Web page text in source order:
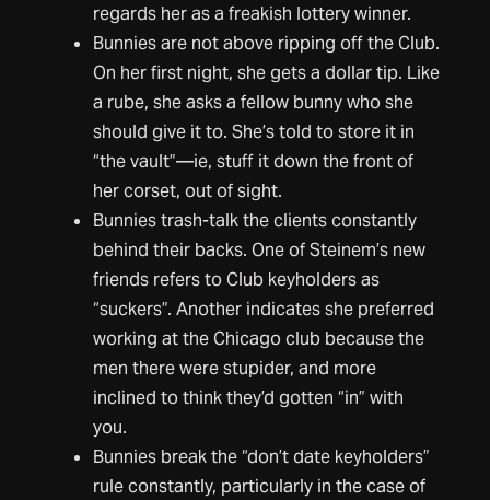
regards her as a freakish lottery winner.
Bunnies are not above ripping off the Club.
On her first night, she gets a dollar tip. Like
a rube, she asks a fellow bunny who she
should give it to. She’s told to store it in
“the vault”—ie, stuff it down the front of
her corset, out of sight.
Bunnies trash-talk the clients constantly
behind their backs. One of Steinem’s new
friends refers to Club keyholders as
“suckers”. Another indicates she preferred
working at the Chicago club because the
men there were stupider, and more
inclined to think they’d gotten “in” with
you.
Bunnies break the “don’t date keyholders”
rule constantly, particularly in the case of